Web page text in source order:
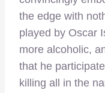
the edge with
played by Oscar
more alcoholic,
that he
killing all in the